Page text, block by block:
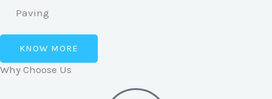
Paving
KNOW MORE
Why Choose Us